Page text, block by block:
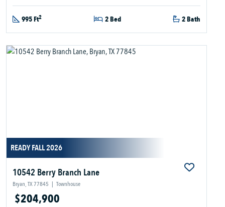
995 Ft2 2 Bed 2 Bath
READY FALL 2026
10542 Berry Branch Lane
Bryan, TX 77845 | Townhouse
$204,900